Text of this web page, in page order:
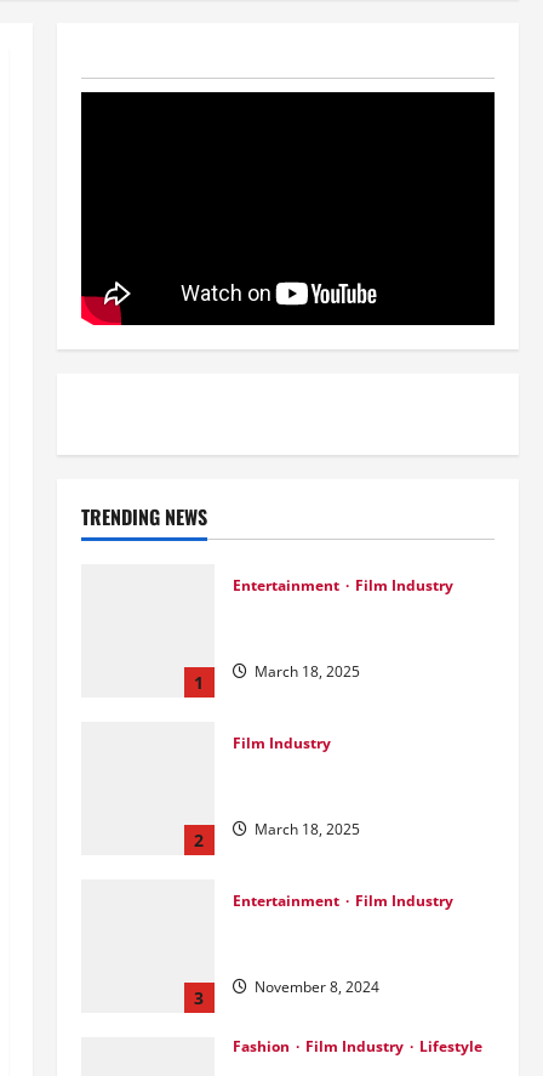
TRENDING NEWS
1
Entertainment Film Industry
March 18, 2025
2
Film Industry
March 18, 2025
3
Entertainment Film Industry
November 8, 2024
Fashion Film Industry Lifestyle